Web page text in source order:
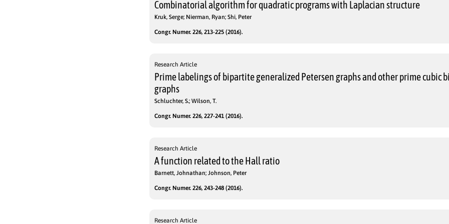
Combinatorial algorithm for quadratic programs with Laplacian structure
Kruk, Serge; Nierman, Ryan; Shi, Peter
Congr. Numer. 226, 213-225 (2016).
Research Article
Prime labelings of bipartite generalized Petersen graphs and other prime cubic
graphs
Schluchter, S.; Wilson, T.
Congr. Numer. 226, 227-241 (2016).
Research Article
A function related to the Hall ratio
Barnett, Johnathan; Johnson, Peter
Congr. Numer. 226, 243-248 (2016).
Research Article